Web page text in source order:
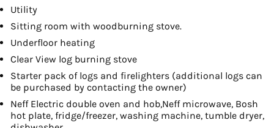
Utility
Sitting room with woodburning stove.
Underfloor heating
Clear View log burning stove
Starter pack of logs and firelighters (additional logs can
be purchased by contacting the owner)
Neff Electric double oven and hob,Neff microwave, Bosh
hot plate, fridge/freezer, washing machine, tumble dryer,